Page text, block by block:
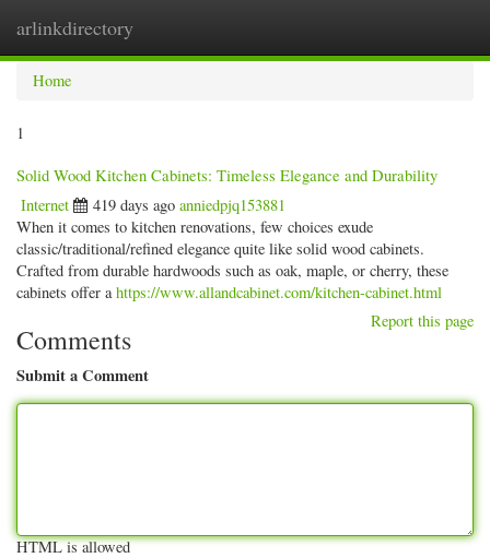
arlinkdirectory
Home
1
Solid Wood Kitchen Cabinets: Timeless Elegance and Durability
Internet 419 days ago anniedpjq153881
When it comes to kitchen renovations, few choices exude
classic/traditional/refined elegance quite like solid wood cabinets.
Crafted from durable hardwoods such as oak, maple, or cherry, these
cabinets offer ahttps://www.allandcabinet.com/kitchen-cabinet.html
Report this page
Comments
Submit a Comment
HTML is allowed